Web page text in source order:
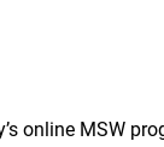
online MSW